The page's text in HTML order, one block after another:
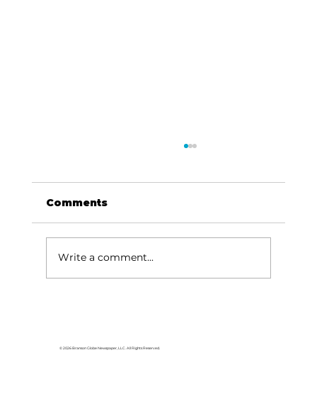
Comments
Write a comment...
© 2026 Branson Globe Newspaper, LLC. All Rights Reserved.